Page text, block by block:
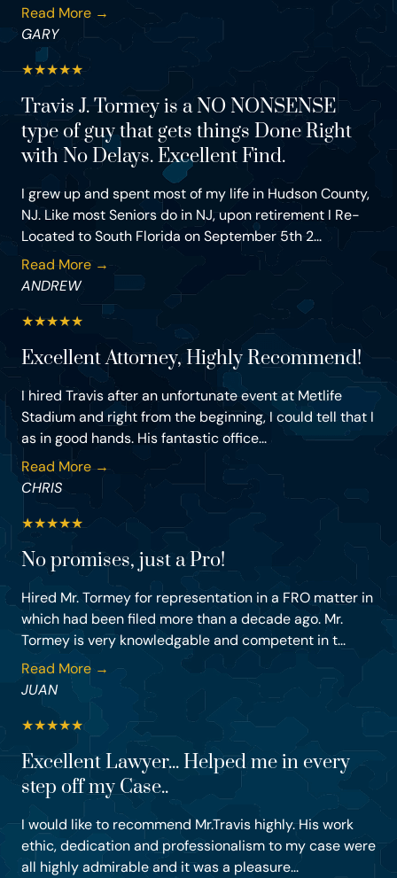
Read More →
GARY
★★★★★
Travis J. Tormey is a NO NONSENSE
type of guy that gets things Done Right
with No Delays. Excellent Find.
I grew up and spent most of my life in Hudson County,
NJ. Like most Seniors do in NJ, upon retirement I Re-
Located to South Florida on September 5th 2...
Read More →
ANDREW
★★★★★
Excellent Attorney, Highly Recommend!
I hired Travis after an unfortunate event at Metlife
Stadium and right from the beginning, I could tell that I
as in good hands. His fantastic office...
Read More →
CHRIS
★★★★★
No promises, just a Pro!
Hired Mr. Tormey for representation in a FRO matter in
which had been filed more than a decade ago. Mr.
Tormey is very knowledgable and competent in t...
Read More →
JUAN
★★★★★
Excellent Lawyer... Helped me in every
step off my Case..
I would like to recommend Mr.Travis highly. His work
ethic, dedication and professionalism to my case were
all highly admirable and it was a pleasure...